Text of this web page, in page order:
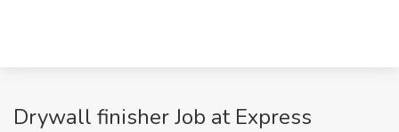
Drywall finisher Job at Express